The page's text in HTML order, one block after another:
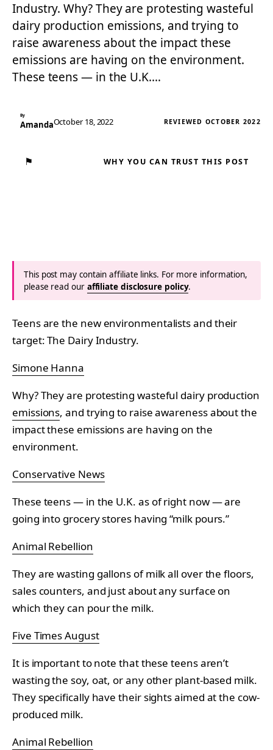
Industry. Why? They are protesting wasteful
dairy production emissions, and trying to
raise awareness about the impact these
emissions are having on the environment.
These teens — in the U.K.…
By
AmandaOctober 18, 2022 REVIEWED OCTOBER 2022
⚑ WHY YOU CAN TRUST THIS POST
This post may contain affiliate links. For more information,
please read our affiliate disclosure policy.
Teens are the new environmentalists and their
target: The Dairy Industry.
Simone Hanna
Why? They are protesting wasteful dairy production
emissions, and trying to raise awareness about the
impact these emissions are having on the
environment.
Conservative News
These teens — in the U.K. as of right now — are
going into grocery stores having “milk pours.”
Animal Rebellion
They are wasting gallons of milk all over the floors,
sales counters, and just about any surface on
which they can pour the milk.
Five Times August
It is important to note that these teens aren’t
wasting the soy, oat, or any other plant-based milk.
They specifically have their sights aimed at the cow-
produced milk.
Animal Rebellion